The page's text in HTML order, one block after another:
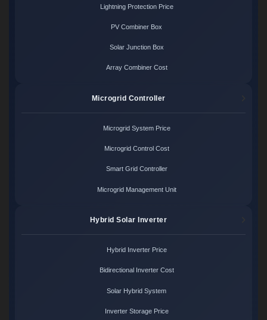
Lightning Protection Price
PV Combiner Box
Solar Junction Box
Array Combiner Cost
Microgrid Controller
Microgrid System Price
Microgrid Control Cost
Smart Grid Controller
Microgrid Management Unit
Hybrid Solar Inverter
Hybrid Inverter Price
Bidirectional Inverter Cost
Solar Hybrid System
Inverter Storage Price